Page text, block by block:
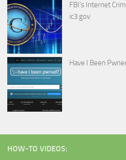
FBI’s Internet
ic3.gov
Have I Been
HOW-TO VIDEOS: